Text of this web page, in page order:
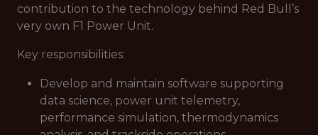
contribution to the technology behind Red Bull’s
very own F1 Power Unit.
Key responsibilities:
Develop and maintain software supporting
data science, power unit telemetry,
performance simulation, thermodynamics